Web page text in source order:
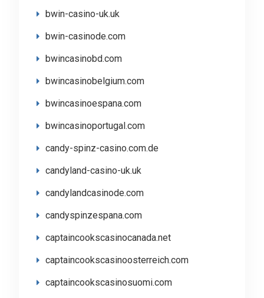
bwin-casino-uk.uk
bwin-casinode.com
bwincasinobd.com
bwincasinobelgium.com
bwincasinoespana.com
bwincasinoportugal.com
candy-spinz-casino.com.de
candyland-casino-uk.uk
candylandcasinode.com
candyspinzespana.com
captaincookscasinocanada.net
captaincookscasinoosterreich.com
captaincookscasinosuomi.com